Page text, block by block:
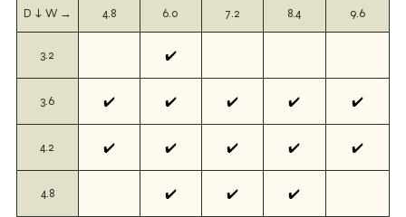
D ↓ W → 4.8 6.0 7.2 8.4 9.6
3.2 ✔️
3.6 ✔️ ✔️ ✔️ ✔️ ✔️
4.2 ✔️ ✔️ ✔️ ✔️ ✔️
4.8 ✔️ ✔️ ✔️